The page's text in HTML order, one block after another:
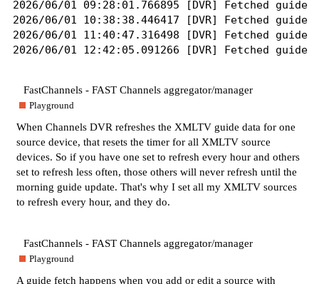
2026/06/01 09:28:01.766895 [DVR] Fetched guide
2026/06/01 10:38:38.446417 [DVR] Fetched guide
2026/06/01 11:40:47.316498 [DVR] Fetched guide
FastChannels - FAST Channels aggregator/manager
Playground
When Channels DVR refreshes the XMLTV guide data for one
source device, that resets the timer for all XMLTV source
devices. So if you have one set to refresh every hour and others
set to refresh less often, those others will never refresh until the
morning guide update. That's why I set all my XMLTV sources
to refresh every hour, and they do.
FastChannels - FAST Channels aggregator/manager
Playground
A guide fetch happens when you add or edit a source with